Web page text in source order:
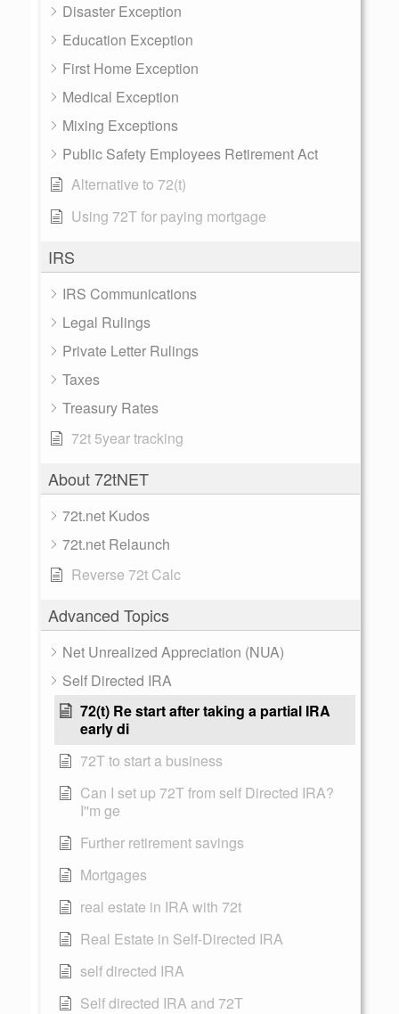
Disaster Exception
Education Exception
First Home Exception
Medical Exception
Mixing Exceptions
Public Safety Employees Retirement Act
Alternative to 72(t)
Using 72T for paying mortgage
IRS
IRS Communications
Legal Rulings
Private Letter Rulings
Taxes
Treasury Rates
72t 5year tracking
About 72tNET
72t.net Kudos
72t.net Relaunch
Reverse 72t Calc
Advanced Topics
Net Unrealized Appreciation (NUA)
Self Directed IRA
72(t) Re start after taking a partial IRA
early di
72T to start a business
Can I set up 72T from self Directed IRA?
I''m ge
Further retirement savings
Mortgages
real estate in IRA with 72t
Real Estate in Self-Directed IRA
self directed IRA
Self directed IRA and 72T